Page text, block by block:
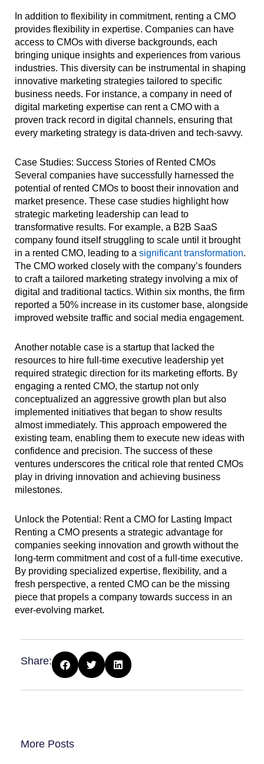
In addition to flexibility in commitment, renting a CMO
provides flexibility in expertise. Companies can have
access to CMOs with diverse backgrounds, each
bringing unique insights and experiences from various
industries. This diversity can be instrumental in shaping
innovative marketing strategies tailored to specific
business needs. For instance, a company in need of
digital marketing expertise can rent a CMO with a
proven track record in digital channels, ensuring that
every marketing strategy is data-driven and tech-savvy.
Case Studies: Success Stories of Rented CMOs
Several companies have successfully harnessed the
potential of rented CMOs to boost their innovation and
market presence. These case studies highlight how
strategic marketing leadership can lead to
transformative results. For example, a B2B SaaS
company found itself struggling to scale until it brought
in a rented CMO, leading to a significant transformation.
The CMO worked closely with the company’s founders
to craft a tailored marketing strategy involving a mix of
digital and traditional tactics. Within six months, the firm
reported a 50% increase in its customer base, alongside
improved website traffic and social media engagement.
Another notable case is a startup that lacked the
resources to hire full-time executive leadership yet
required strategic direction for its marketing efforts. By
engaging a rented CMO, the startup not only
conceptualized an aggressive growth plan but also
implemented initiatives that began to show results
almost immediately. This approach empowered the
existing team, enabling them to execute new ideas with
confidence and precision. The success of these
ventures underscores the critical role that rented CMOs
play in driving innovation and achieving business
milestones.
Unlock the Potential: Rent a CMO for Lasting Impact
Renting a CMO presents a strategic advantage for
companies seeking innovation and growth without the
long-term commitment and cost of a full-time executive.
By providing specialized expertise, flexibility, and a
fresh perspective, a rented CMO can be the missing
piece that propels a company towards success in an
ever-evolving market.
Share:
More Posts